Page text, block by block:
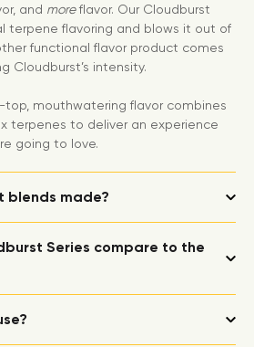
and moreflavor. Our Cloudburst
terpene flavoring and blows it out of
functional flavor product comes
Cloudburst’s intensity.
mouthwatering flavor combines
terpenes to deliver an experience
going to love.
blends made?
Series compare to the